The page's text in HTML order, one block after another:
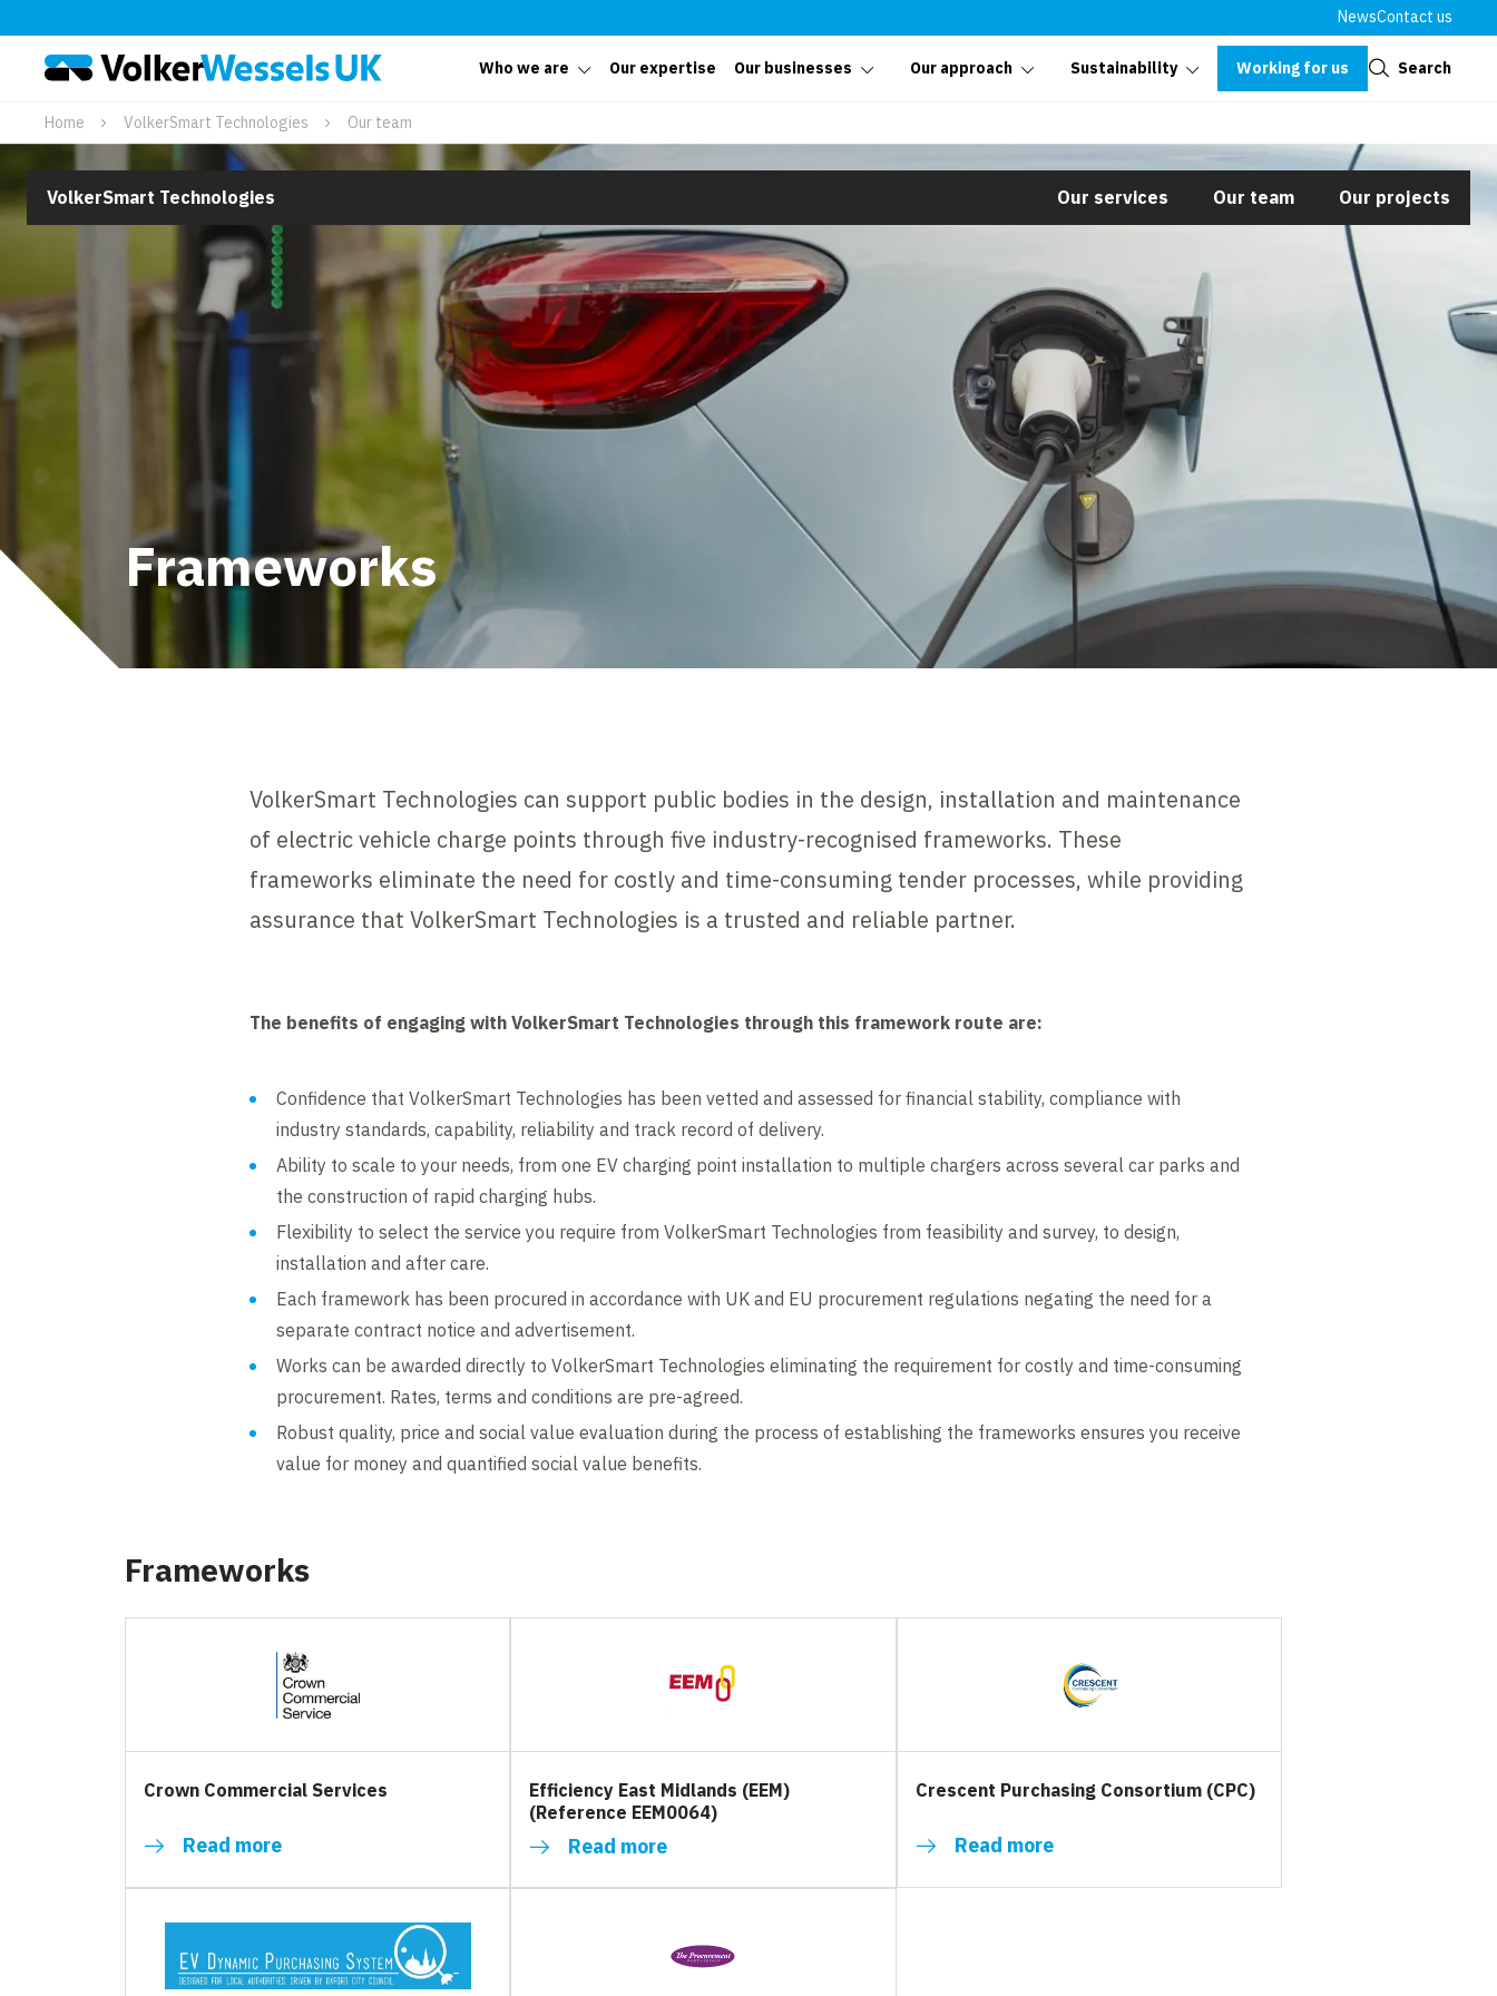
NewsContact us
Who we are Our expertise Our businesses Our approach Sustainability Working for us Search
Home VolkerSmart Technologies Our team
VolkerSmart Technologies Our services Our team Our projects
Frameworks
VolkerSmart Technologies can support public bodies in the design, installation and maintenance
of electric vehicle charge points through five industry-recognised frameworks. These
frameworks eliminate the need for costly and time-consuming tender processes, while providing
assurance that VolkerSmart Technologies is a trusted and reliable partner.
The benefits of engaging with VolkerSmart Technologies through this framework route are:
Confidence that VolkerSmart Technologies has been vetted and assessed for financial stability, compliance with
industry standards, capability, reliability and track record of delivery.
Ability to scale to your needs, from one EV charging point installation to multiple chargers across several car parks and
the construction of rapid charging hubs.
Flexibility to select the service you require from VolkerSmart Technologies from feasibility and survey, to design,
installation and after care.
Each framework has been procured in accordance with UK and EU procurement regulations negating the need for a
separate contract notice and advertisement.
Works can be awarded directly to VolkerSmart Technologies eliminating the requirement for costly and time-consuming
procurement. Rates, terms and conditions are pre-agreed.
Robust quality, price and social value evaluation during the process of establishing the frameworks ensures you receive
value for money and quantified social value benefits.
Frameworks
Crown Commercial Services
Read more
Efficiency East Midlands (EEM)
(Reference EEM0064)
Read more
Crescent Purchasing Consortium (CPC)
Read more
Close